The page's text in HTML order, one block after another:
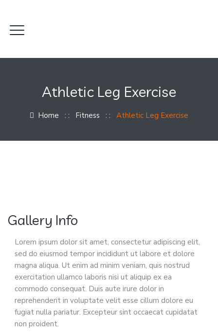
Athletic Leg Exercise
Home : : Fitness : : Athletic Leg Exercise
Gallery Info
Lorem ipsum dolor sit amet, consectetur adipiscing elit,
sed do eiusmod tempor incididunt ut labore et dolore
magna aliqua. Ut enim ad minim veniam, quis nostrud
exercitation ullamco laboris nisi ut aliquip ex ea
commodo consequat. Duis aute irure dolor in
reprehenderit in voluptate velit esse cillum dolore eu
fugiat nulla pariatur. Excepteur sint occaecat cupidatat
non proident.